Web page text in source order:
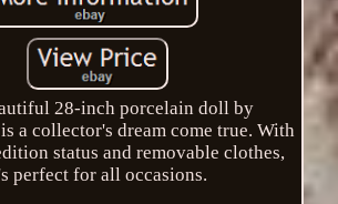
28-inch porcelain doll by
a collector's dream come true. With
status and removable clothes,
perfect for all occasions.